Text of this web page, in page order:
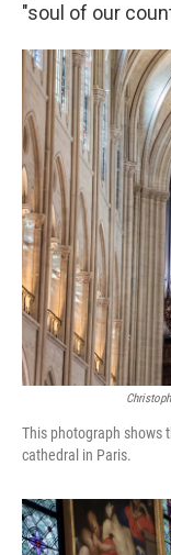
"soul of our
This photograph shows
cathedral in Paris.